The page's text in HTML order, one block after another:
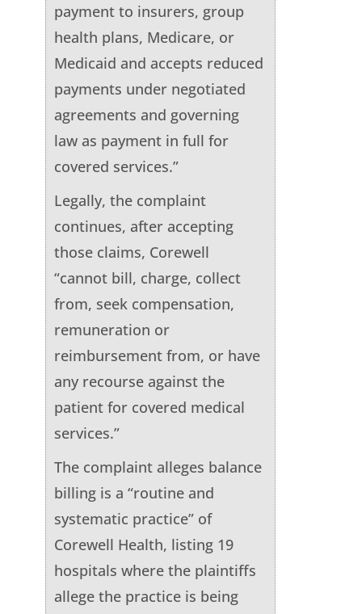
payment to insurers, group
health plans, Medicare, or
Medicaid and accepts reduced
payments under negotiated
agreements and governing
law as payment in full for
covered services.”
Legally, the complaint
continues, after accepting
those claims, Corewell
“cannot bill, charge, collect
from, seek compensation,
remuneration or
reimbursement from, or have
any recourse against the
patient for covered medical
services.”
The complaint alleges balance
billing is a “routine and
systematic practice” of
Corewell Health, listing 19
hospitals where the plaintiffs
allege the practice is being